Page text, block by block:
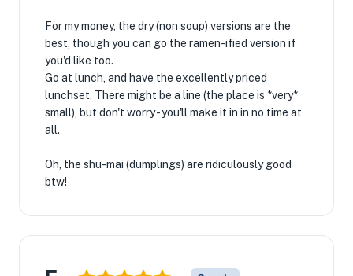
For my money, the dry (non soup) versions are the
best, though you can go the ramen-ified version if
you'd like too.
Go at lunch, and have the excellently priced
lunchset. There might be a line (the place is *very*
small), but don't worry - you'll make it in in no time at
all.
Oh, the shu-mai (dumplings) are ridiculously good
btw!